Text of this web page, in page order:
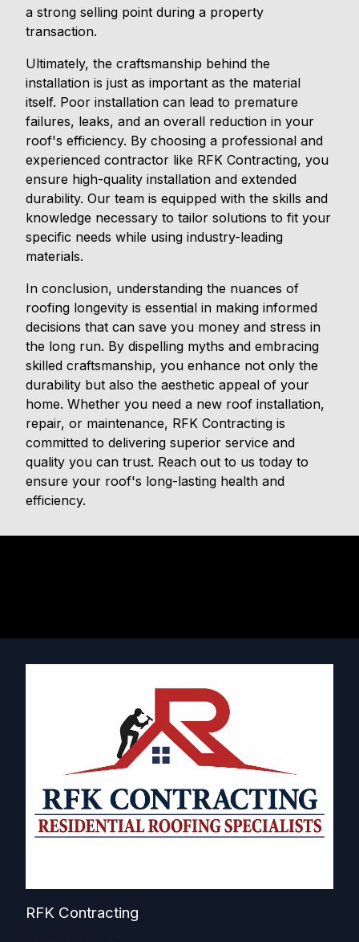
a strong selling point during a property
transaction.
Ultimately, the craftsmanship behind the
installation is just as important as the material
itself. Poor installation can lead to premature
failures, leaks, and an overall reduction in your
roof's efficiency. By choosing a professional and
experienced contractor like RFK Contracting, you
ensure high-quality installation and extended
durability. Our team is equipped with the skills and
knowledge necessary to tailor solutions to fit your
specific needs while using industry-leading
materials.
In conclusion, understanding the nuances of
roofing longevity is essential in making informed
decisions that can save you money and stress in
the long run. By dispelling myths and embracing
skilled craftsmanship, you enhance not only the
durability but also the aesthetic appeal of your
home. Whether you need a new roof installation,
repair, or maintenance, RFK Contracting is
committed to delivering superior service and
quality you can trust. Reach out to us today to
ensure your roof's long-lasting health and
efficiency.
RFK Contracting